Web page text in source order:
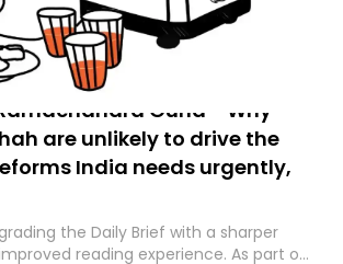
Guha - Why
are unlikely to drive the
India needs urgently,
the Daily Brief with a sharper
reading experience. As part of